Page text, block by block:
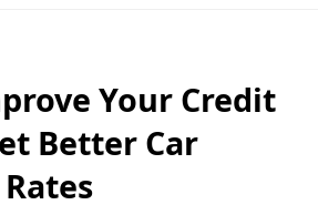
Your Credit
Better Car